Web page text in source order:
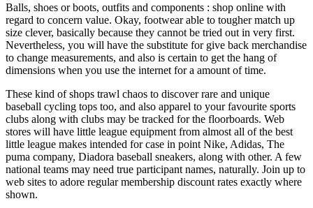
Balls, shoes or boots, outfits and components : shop online with
regard to concern value. Okay, footwear able to tougher match up
size clever, basically because they cannot be tried out in very first.
Nevertheless, you will have the substitute for give back merchandise
to change measurements, and also is certain to get the hang of
dimensions when you use the internet for a amount of time.
These kind of shops trawl chaos to discover rare and unique
baseball cycling tops too, and also apparel to your favourite sports
clubs along with clubs may be tracked for the floorboards. Web
stores will have little league equipment from almost all of the best
little league makes intended for case in point Nike, Adidas, The
puma company, Diadora baseball sneakers, along with other. A few
national teams may need true participant names, naturally. Join up to
web sites to adore regular membership discount rates exactly where
shown.